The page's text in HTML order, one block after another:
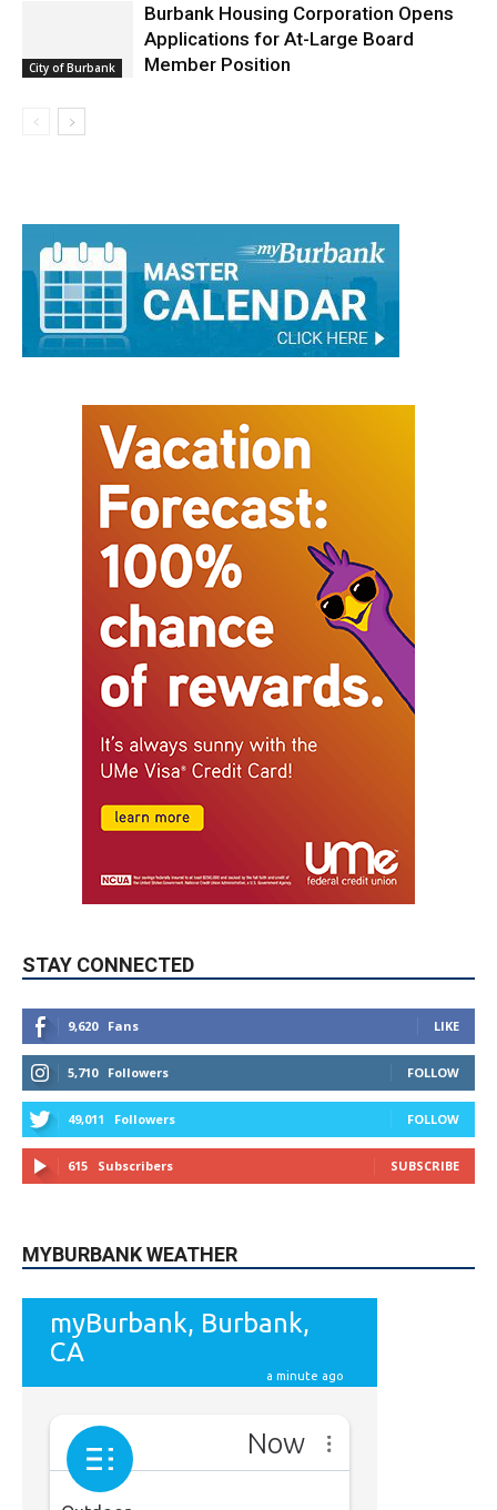
City of Burbank
Burbank Housing Corporation Opens
Applications for At-Large Board
Member Position
STAY CONNECTED
9,620 Fans LIKE
5,710 Followers FOLLOW
49,011 Followers FOLLOW
615 Subscribers SUBSCRIBE
MYBURBANK WEATHER